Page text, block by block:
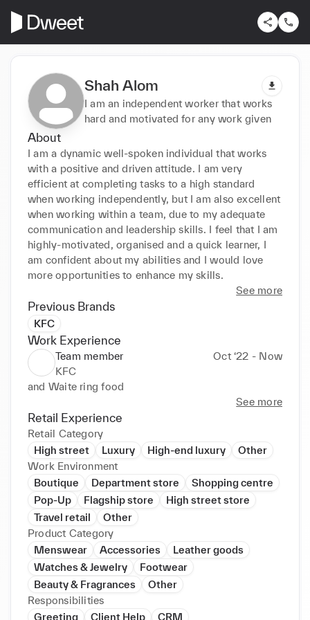
Shah Alom
I am an independent worker that works
hard and motivated for any work given
About
I am a dynamic well-spoken individual that works
with a positive and driven attitude. I am very
efficient at completing tasks to a high standard
when working independently, but I am also excellent
when working within a team, due to my adequate
communication and leadership skills. I feel that I am
highly-motivated, organised and a quick learner, I
am confident about my abilities and I would love
more opportunities to enhance my skills.
See more
Previous Brands
KFC
Work Experience
Team member
Oct ‘22 - Now
KFC
and Waite ring food
See more
Retail Experience
Retail Category
High street
Luxury High-end luxury
Other
Work Environment
Boutique
Department store
Shopping centre
Pop-Up
Flagship store
High street store
Travel retail
Other
Product Category
Menswear
Accessories
Leather goods
Watches & Jewelry
Footwear
Beauty & Fragrances
Other
Responsibilities
Greeting
Client Help CRM